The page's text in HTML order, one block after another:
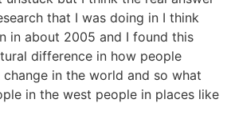
that I was doing in I think
in about 2005 and I found this
difference in how people
in the world and so what
in the west people in places like